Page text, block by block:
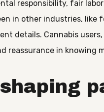
responsibility, fair
in other industries, like
details. Cannabis
reassurance in knowing